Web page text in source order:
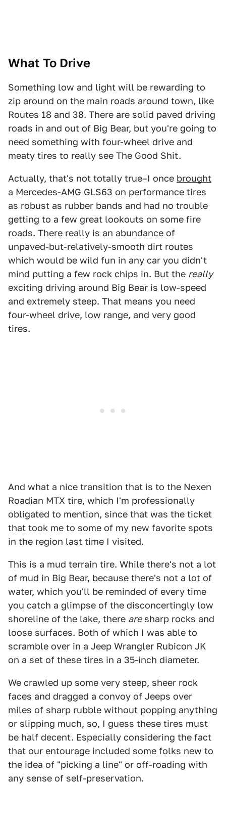
What To Drive
Something low and light will be rewarding to
zip around on the main roads around town, like
Routes 18 and 38. There are solid paved driving
roads in and out of Big Bear, but you're going to
need something with four-wheel drive and
meaty tires to really see The Good Shit.
Actually, that's not totally true–I once brought
a Mercedes-AMG GLS63 on performance tires
as robust as rubber bands and had no trouble
getting to a few great lookouts on some fire
roads. There really is an abundance of
unpaved-but-relatively-smooth dirt routes
which would be wild fun in any car you didn't
mind putting a few rock chips in. But the really
exciting driving around Big Bear is low-speed
and extremely steep. That means you need
four-wheel drive, low range, and very good
tires.
And what a nice transition that is to the Nexen
Roadian MTX tire, which I'm professionally
obligated to mention, since that was the ticket
that took me to some of my new favorite spots
in the region last time I visited.
This is a mud terrain tire. While there's not a lot
of mud in Big Bear, because there's not a lot of
water, which you'll be reminded of every time
you catch a glimpse of the disconcertingly low
shoreline of the lake, there aresharp rocks and
loose surfaces. Both of which I was able to
scramble over in a Jeep Wrangler Rubicon JK
on a set of these tires in a 35-inch diameter.
We crawled up some very steep, sheer rock
faces and dragged a convoy of Jeeps over
miles of sharp rubble without popping anything
or slipping much, so, I guess these tires must
be half decent. Especially considering the fact
that our entourage included some folks new to
the idea of "picking a line" or off-roading with
any sense of self-preservation.